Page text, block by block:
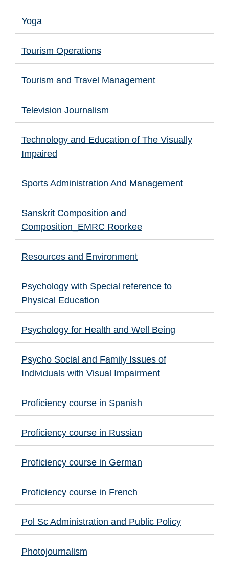
Yoga
Tourism Operations
Tourism and Travel Management
Television Journalism
Technology and Education of The Visually
Impaired
Sports Administration And Management
Sanskrit Composition and
Composition_EMRC Roorkee
Resources and Environment
Psychology with Special reference to
Physical Education
Psychology for Health and Well Being
Psycho Social and Family Issues of
Individuals with Visual Impairment
Proficiency course in Spanish
Proficiency course in Russian
Proficiency course in German
Proficiency course in French
Pol Sc Administration and Public Policy
Photojournalism